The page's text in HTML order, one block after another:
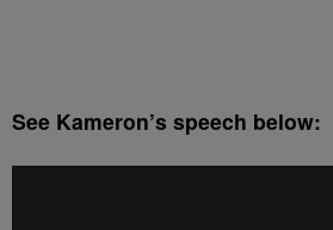
See Kameron’s speech below: